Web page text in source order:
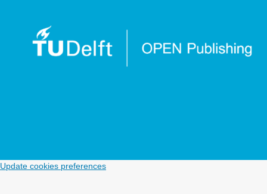
Update cookies preferences